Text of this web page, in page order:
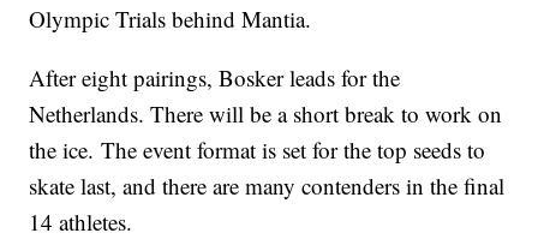
Olympic Trials behind Mantia.
After eight pairings, Bosker leads for the
Netherlands. There will be a short break to work on
the ice. The event format is set for the top seeds to
skate last, and there are many contenders in the final
14 athletes.